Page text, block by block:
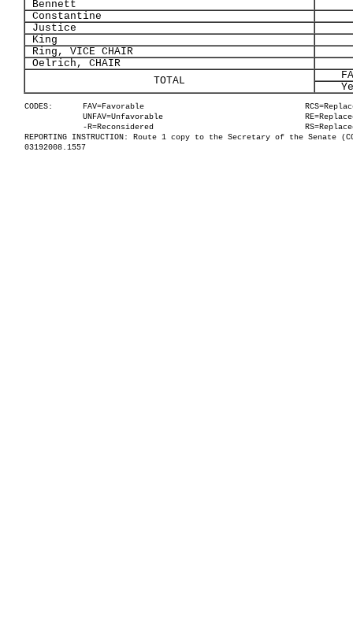
Bennett
Constantine
Justice
King
Ring, VICE CHAIR
Oelrich, CHAIR
TOTAL
CODES: FAV=Favorable
UNFAV=Unfavorable
-R=Reconsidered
REPORTING INSTRUCTION: Route 1 copy to the Secretary of the Senate
03192008.1557